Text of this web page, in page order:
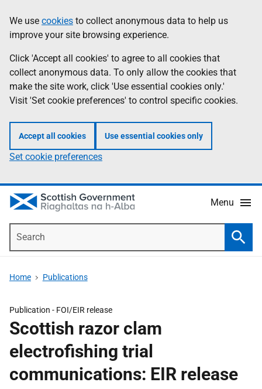
to
main
content
help
Information
We use cookies to collect anonymous data to help us
improve your site browsing experience.
Click 'Accept all cookies' to agree to all cookies that
collect anonymous data. To only allow the cookies that
make the site work, click 'Use essential cookies only.'
Visit 'Set cookie preferences' to control specific cookies.
Accept all cookies Use essential cookies only
Set cookie preferences
Menu
Home Publications
Publication - FOI/EIR release
Scottish razor clam
electrofishing trial
communications: EIR release